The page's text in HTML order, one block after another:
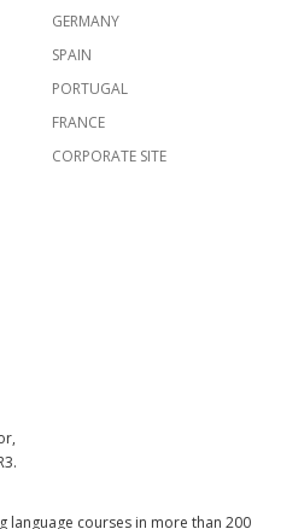
GERMANY
SPAIN
PORTUGAL
FRANCE
CORPORATE SITE
language courses in more than 200